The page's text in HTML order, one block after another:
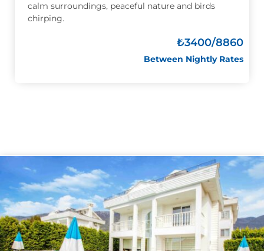
calm surroundings, peaceful nature and birds
chirping.
₺3400/8860
Between Nightly Rates